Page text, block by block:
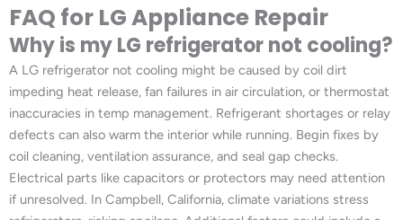
FAQ for LG Appliance Repair
Why is my LG refrigerator not cooling?
A LG refrigerator not cooling might be caused by coil dirt
impeding heat release, fan failures in air circulation, or thermostat
inaccuracies in temp management. Refrigerant shortages or relay
defects can also warm the interior while running. Begin fixes by
coil cleaning, ventilation assurance, and seal gap checks.
Electrical parts like capacitors or protectors may need attention
if unresolved. In Campbell, California, climate variations stress